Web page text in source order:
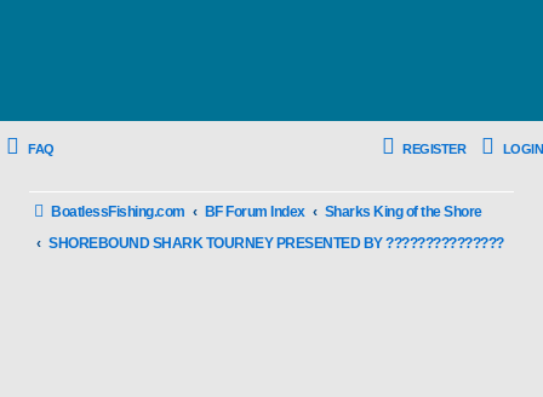
FAQ LOGIN
REGISTER
BoatlessFishing.com BF Forum Index
Sharks King of the Shore
SHOREBOUND SHARK TOURNEY PRESENTED BY ???????????????